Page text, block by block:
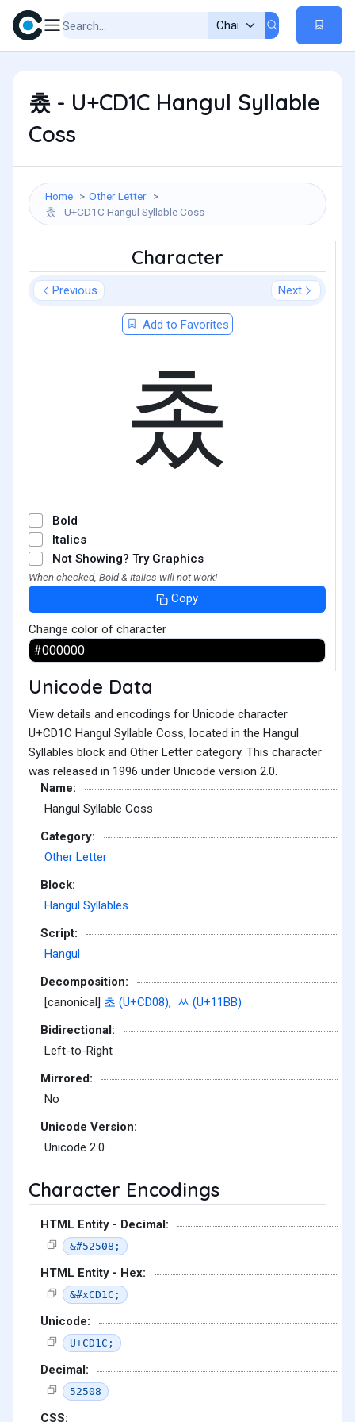
촜 - U+CD1C Hangul Syllable
Coss
Home
Other Letter
촜 - U+CD1C Hangul Syllable Coss
Character
Previous Next
Add to Favorites
촜
Bold
Italics
Not Showing? Try Graphics
When checked, Bold & Italics will not work!
Copy
Change color of character
Unicode Data
View details and encodings for Unicode character
U+CD1C Hangul Syllable Coss, located in the Hangul
Syllables block and Other Letter category. This character
was released in 1996 under Unicode version 2.0.
Name:
Hangul Syllable Coss
Category:
Other Letter
Block:
Hangul Syllables
Script:
Hangul
Decomposition:
[canonical] 초 (U+CD08), ᆻ (U+11BB)
Bidirectional:
Left-to-Right
Mirrored:
No
Unicode Version:
Unicode 2.0
Character Encodings
HTML Entity - Decimal:
&#52508;
HTML Entity - Hex:
&#xCD1C;
Unicode:
U+CD1C;
Decimal:
52508
CSS: